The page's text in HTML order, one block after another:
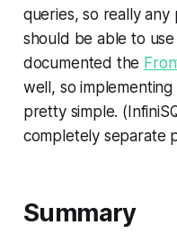
queries, so really
should be able to
documented the
well, so
pretty simple.
completely separate
Summary